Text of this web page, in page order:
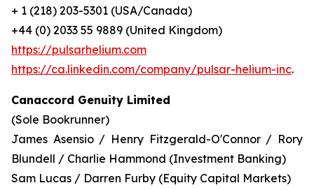
+ 1 (218) 203-5301 (USA/Canada)
+44 (0) 2033 55 9889 (United Kingdom)
https://pulsarhelium.com
https://ca.linkedin.com/company/pulsar-helium-inc.
Canaccord Genuity Limited
(Sole Bookrunner)
James Asensio / Henry Fitzgerald-O'Connor / Rory
Blundell / Charlie Hammond (Investment Banking)
Sam Lucas / Darren Furby (Equity Capital Markets)